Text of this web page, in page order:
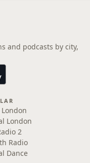
and podcasts by city,
London
2
Radio
Dance